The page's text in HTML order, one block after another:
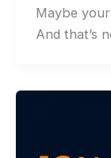
Maybe
And that’s